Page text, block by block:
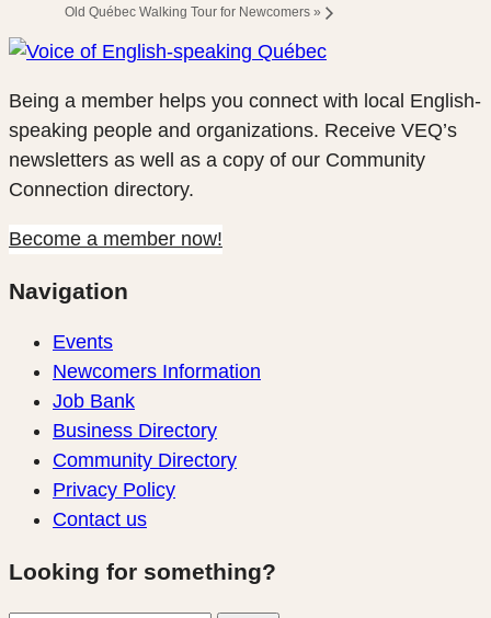
Old Québec Walking Tour for Newcomers »
Being a member helps you connect with local English-
speaking people and organizations. Receive VEQ’s
newsletters as well as a copy of our Community
Connection directory.
Become a member now!
Navigation
Events
Newcomers Information
Job Bank
Business Directory
Community Directory
Privacy Policy
Contact us
Looking for something?